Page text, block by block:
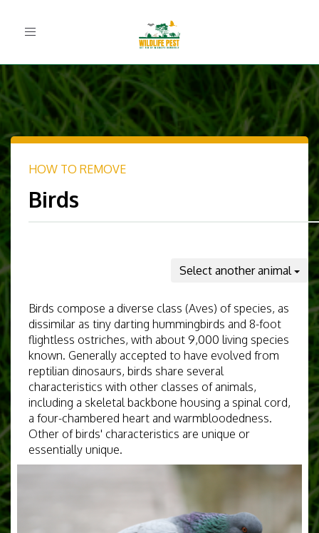
Toggle
HOW TO REMOVE
Birds
Select another animal
Birds compose a diverse class (Aves) of species, as
dissimilar as tiny darting hummingbirds and 8-foot
flightless ostriches, with about 9,000 living species
known. Generally accepted to have evolved from
reptilian dinosaurs, birds share several
characteristics with other classes of animals,
including a skeletal backbone housing a spinal cord,
a four-chambered heart and warmbloodedness.
Other of birds' characteristics are unique or
essentially unique.